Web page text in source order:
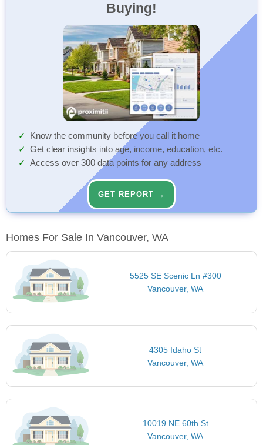
Buying!
Know the community before you call it home
Get clear insights into age, income, education, etc.
Access over 300 data points for any address
GET REPORT →
Homes For Sale In Vancouver, WA
5525 SE Scenic Ln #300
Vancouver, WA
4305 Idaho St
Vancouver, WA
10019 NE 60th St
Vancouver, WA